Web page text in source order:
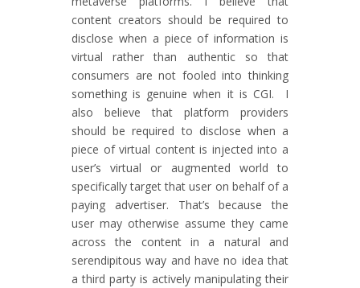
content creators should be required to
disclose when a piece of information is
virtual rather than authentic so that
consumers are not fooled into thinking
something is genuine when it is CGI. I
also believe that platform providers
should be required to disclose when a
piece of virtual content is injected into a
user’s virtual or augmented world to
specifically target that user on behalf of a
paying advertiser. That’s because the
user may otherwise assume they came
across the content in a natural and
serendipitous way and have no idea that
a third party is actively manipulating their